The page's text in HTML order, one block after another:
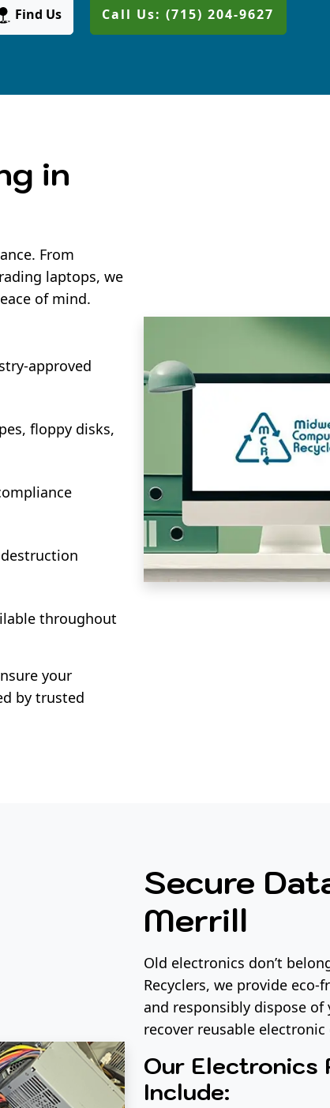
Find Us Call Us: (715) 204-9627
in
From
laptops, we
of mind.
approved
floppy disks,
destruction
throughout
your
by trusted
Secure
Merrill
Old electronics don’t
Recyclers, we provide
and responsibly dispose
recover reusable
Our Electronics
Include: